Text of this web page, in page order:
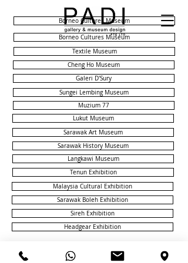
Borneo Cultures Museum
Borneo Cultures Museum
Textile Museum
Cheng Ho Museum
Galeri D'Sury
Sungei Lembing Museum
Muzium 77
Lukut Museum
Sarawak Art Museum
Sarawak History Museum
Langkawi Museum
Tenun Exhibition
Malaysia Cultural Exhibition
Sarawak Boleh Exhibition
Sireh Exhibition
Headgear Exhibition